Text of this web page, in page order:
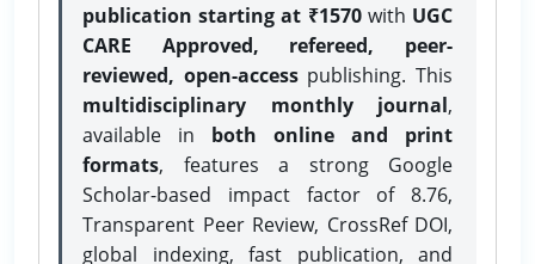
publication starting at ₹1570with UGC
CARE Approved, refereed, peer-
reviewed, open-accesspublishing. This
multidisciplinary monthly journal,
available in both online and print
formats, features a strong Google
Scholar-based impact factor of 8.76,
Transparent Peer Review, CrossRef DOI,
global indexing, fast publication, and